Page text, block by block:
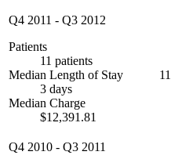
Q4 2011 - Q3 2012
Patients
11 patients
Median Length of Stay
3 days
Median Charge
$12,391.81
11
Q4 2010 - Q3 2011